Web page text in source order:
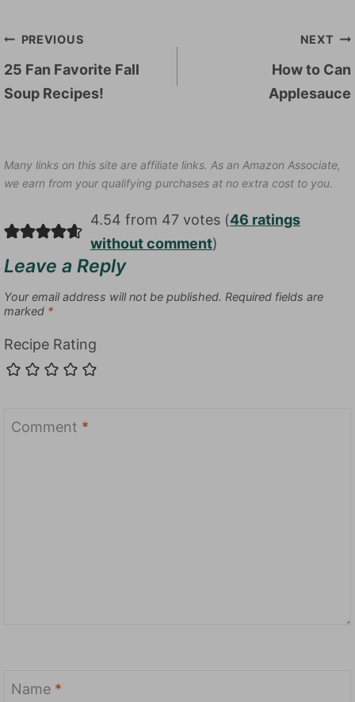
Post
navigation
PREVIOUS
25 Fan Favorite Fall
Soup Recipes!
NEXT
How to Can
Applesauce
Many links on this site are affiliate links. As an Amazon Associate,
we earn from your qualifying purchases at no extra cost to you.
4.54 from 47 votes (46 ratings
without comment)
Leave a Reply
Your email address will not be published. Required fields are
marked *
Recipe Rating
Comment *
Name *